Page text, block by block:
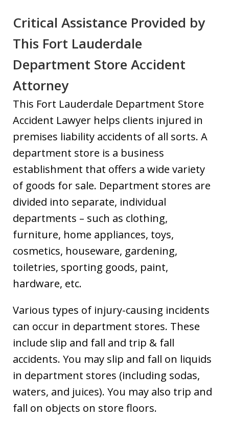
Critical Assistance Provided by
This Fort Lauderdale
Department Store Accident
Attorney
This Fort Lauderdale Department Store
Accident Lawyer helps clients injured in
premises liability accidents of all sorts. A
department store is a business
establishment that offers a wide variety
of goods for sale. Department stores are
divided into separate, individual
departments – such as clothing,
furniture, home appliances, toys,
cosmetics, houseware, gardening,
toiletries, sporting goods, paint,
hardware, etc.
Various types of injury-causing incidents
can occur in department stores. These
include slip and fall and trip & fall
accidents. You may slip and fall on liquids
in department stores (including sodas,
waters, and juices). You may also trip and
fall on objects on store floors.